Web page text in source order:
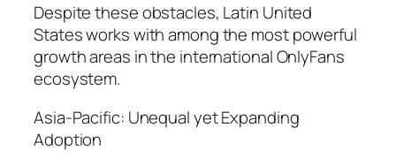
Despite these obstacles, Latin United
States works with among the most powerful
growth areas in the international OnlyFans
ecosystem.
Asia-Pacific: Unequal yet Expanding
Adoption